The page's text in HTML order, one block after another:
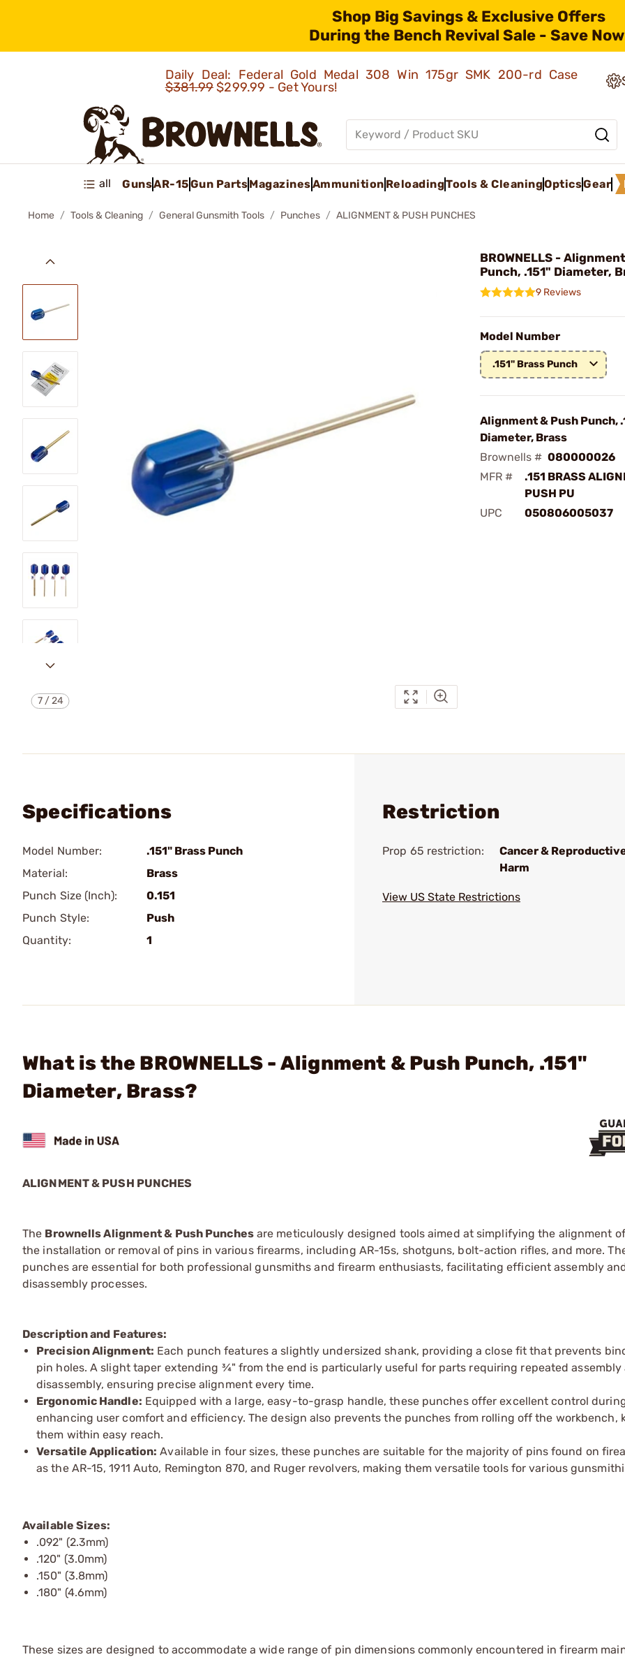
Shop Big Savings & Exclusive Offers
During the Bench Revival Sale - Save
Daily Deal: Federal Gold Medal 308 Win 175gr SMK 200-rd Case
$381.99$299.99 - Get Yours!
all GunsAR-15Gun PartsMagazinesAmmunition ReloadingTools & CleaningOpticsGear
Home Tools & Cleaning General Gunsmith Tools Punches ALIGNMENT & PUSH PUNCHES
7/24
BROWNELLS -
Punch, .151" Diameter,
9 Reviews
Model Number
.151" Brass Punch
Alignment & Push Punch,
Diameter, Brass
Brownells # 080000026
MFR #
.151 BRASS
PUSH PU
UPC
050806005037
Specifications
Model Number:
.151" Brass Punch
Material:
Brass
Punch Size (Inch):
0.151
Punch Style:
Push
Quantity:
1
Restriction
Prop 65 restriction:
Cancer &
Harm
View US State Restrictions
What is the BROWNELLS - Alignment & Push Punch, .151"
Diameter, Brass?
ALIGNMENT & PUSH PUNCHES
The Brownells Alignment & Push Punchesare meticulously designed tools aimed at simplifying the alignment
the installation or removal of pins in various firearms, including AR-15s, shotguns, bolt-action rifles, and more.
punches are essential for both professional gunsmiths and firearm enthusiasts, facilitating efficient assembly
disassembly processes.
Description and Features:
Precision Alignment: Each punch features a slightly undersized shank, providing a close fit that prevents
pin holes. A slight taper extending ¾" from the end is particularly useful for parts requiring repeated assembly
disassembly, ensuring precise alignment every time.
Ergonomic Handle: Equipped with a large, easy-to-grasp handle, these punches offer excellent control
enhancing user comfort and efficiency. The design also prevents the punches from rolling off the workbench,
them within easy reach.
Versatile Application: Available in four sizes, these punches are suitable for the majority of pins found on
as the AR-15, 1911 Auto, Remington 870, and Ruger revolvers, making them versatile tools for various
Available Sizes:
.092" (2.3mm)
.120" (3.0mm)
.150" (3.8mm)
.180" (4.6mm)
These sizes are designed to accommodate a wide range of pin dimensions commonly encountered in firearm